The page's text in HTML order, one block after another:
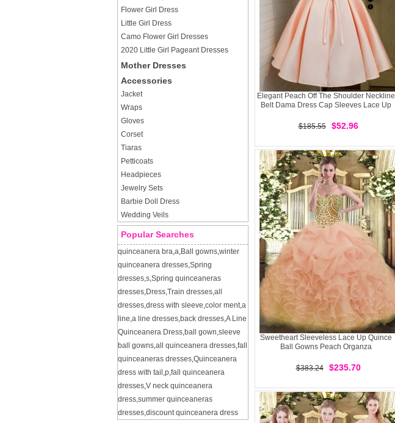
Flower Girl Dress
Little Girl Dress
Camo Flower Girl Dresses
2020 Little Girl Pageant Dresses
Mother Dresses
Accessories
Jacket
Wraps
Gloves
Corset
Tiaras
Petticoats
Headpieces
Jewelry Sets
Barbie Doll Dress
Wedding Veils
Popular Searches
quinceanera bra,a,Ball gowns,winter
quinceanera dresses,Spring
dresses,s,Spring quinceaneras
dresses,Dress,Train dresses,all
dresses,dress with sleeve,color ment,a
line,a line dresses,back dresses,A Line
Quinceanera Dress,ball gown,sleeve
ball gowns,all quinceanera dresses,fall
quinceaneras dresses,Quinceanera
dress with tail ,p,fall quinceanera
dresses,V neck quinceanera
dress,summer quinceaneras
dresses,discount quinceanera dress
Elegant Peach Off The Shoulder Neckline
Belt Dama Dress Cap Sleeves Lace Up
$185.55 $52.96
Sweetheart Sleeveless Lace Up Quince
Ball Gowns Peach Organza
$383.24 $235.70